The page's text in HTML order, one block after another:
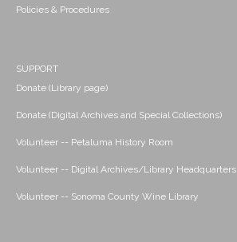
Policies & Procedures
SUPPORT
Donate (Library page)
Donate (Digital Archives and Special Collections)
Volunteer -- Petaluma History Room
Volunteer -- Digital Archives/Library Headquarters
Volunteer -- Sonoma County Wine Library